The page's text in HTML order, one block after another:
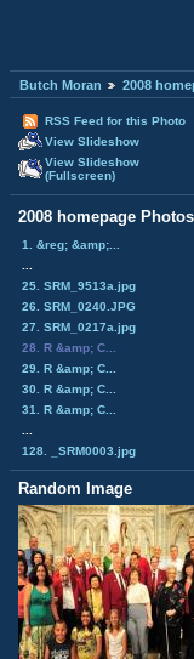
Butch Moran 2008
RSS Feed for this Photo
View Slideshow
View Slideshow
(Fullscreen)
2008 homepage Photos
1. &reg; &amp;...
25. SRM_9513a.jpg
26. SRM_0240.JPG
27. SRM_0217a.jpg
28. R &amp; C...
29. R &amp; C...
30. R &amp; C...
31. R &amp; C...
128. _SRM0003.jpg
Random Image